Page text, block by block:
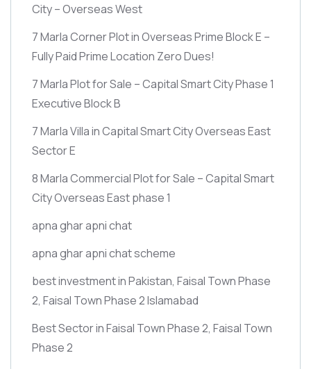
City – Overseas West
7 Marla Corner Plot in Overseas Prime Block E –
Fully Paid Prime Location Zero Dues!
7 Marla Plot for Sale – Capital Smart City Phase 1
Executive Block B
7 Marla Villa in Capital Smart City Overseas East
Sector E
8 Marla Commercial Plot for Sale – Capital Smart
City Overseas East phase 1
apna ghar apni chat
apna ghar apni chat scheme
best investment in Pakistan, Faisal Town Phase
2, Faisal Town Phase 2 Islamabad
Best Sector in Faisal Town Phase 2, Faisal Town
Phase 2